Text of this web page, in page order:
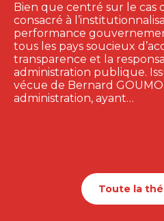
Bien que centré sur le cas
consacré à
performance
tous les pays soucieux
transparence et la
administration publique.
vécue de Bernard
administration, ayant…
Toute la